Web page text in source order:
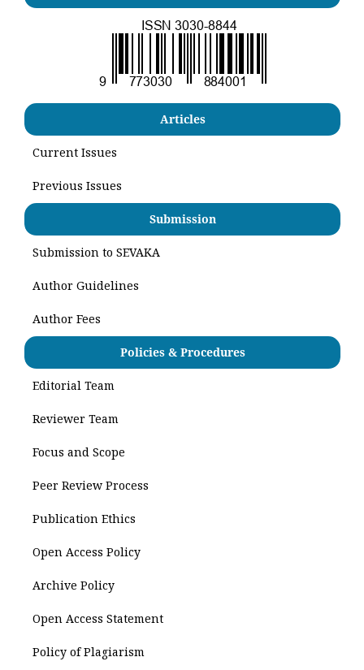
Articles
Current Issues
Previous Issues
Submission
Submission to SEVAKA
Author Guidelines
Author Fees
Policies & Procedures
Editorial Team
Reviewer Team
Focus and Scope
Peer Review Process
Publication Ethics
Open Access Policy
Archive Policy
Open Access Statement
Policy of Plagiarism